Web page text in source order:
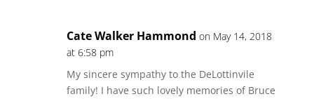
Cate Walker Hammond on May 14, 2018
at 6:58 pm
My sincere sympathy to the DeLottinvile
family! I have such lovely memories of Bruce